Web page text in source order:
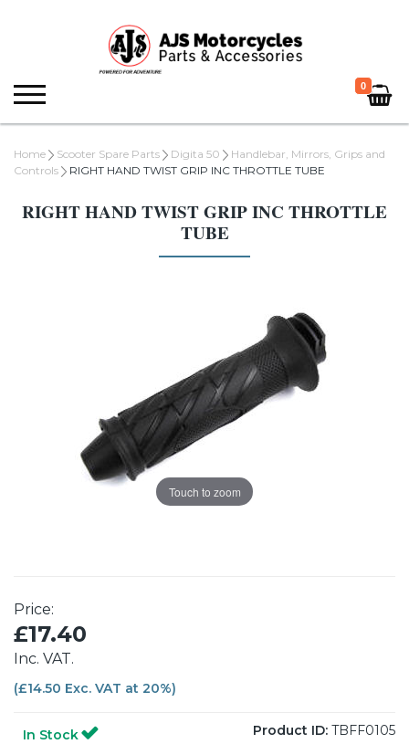
0
Home Scooter Spare Parts Digita 50
Handlebar, Mirrors, Grips and
Controls
RIGHT HAND TWIST GRIP INC THROTTLE TUBE
RIGHT HAND TWIST GRIP INC THROTTLE
TUBE
Touch to zoom
Price:
£17.40
Inc. VAT.
(£14.50 Exc. VAT at 20%)
In Stock Product ID: TBFF0105